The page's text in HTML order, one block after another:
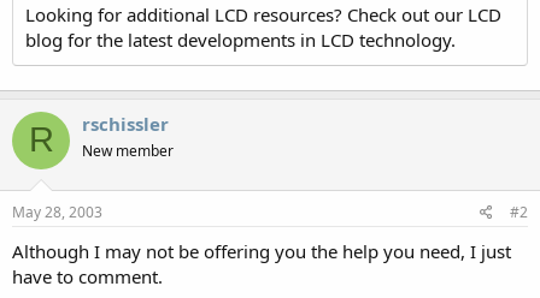
Looking for additional LCD resources? Check out our LCD
blog for the latest developments in LCD technology.
R rschissler
New member
May 28, 2003 #2
Although I may not be offering you the help you need, I just
have to comment.